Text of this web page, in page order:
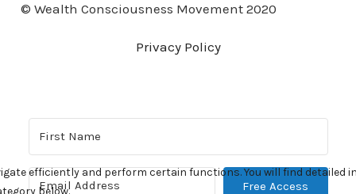
© Wealth Consciousness Movement 2020
Privacy Policy
Free Access